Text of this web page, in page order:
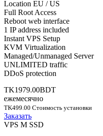
Location EU / US
Full Root Access
Reboot web interface
1 IP address included
Instant VPS Setup
KVM Virtualization
Managed/Unmanaged Server
UNLIMITED traffic
DDoS protection
TK1979.00BDT
ежемесячно
TK499.00 Стоимость установки
Заказать
VPS M SSD